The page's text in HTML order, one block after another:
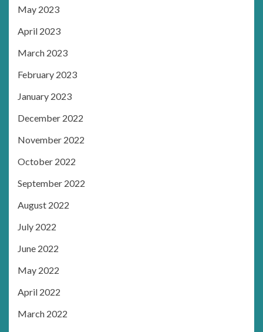
May 2023
April 2023
March 2023
February 2023
January 2023
December 2022
November 2022
October 2022
September 2022
August 2022
July 2022
June 2022
May 2022
April 2022
March 2022